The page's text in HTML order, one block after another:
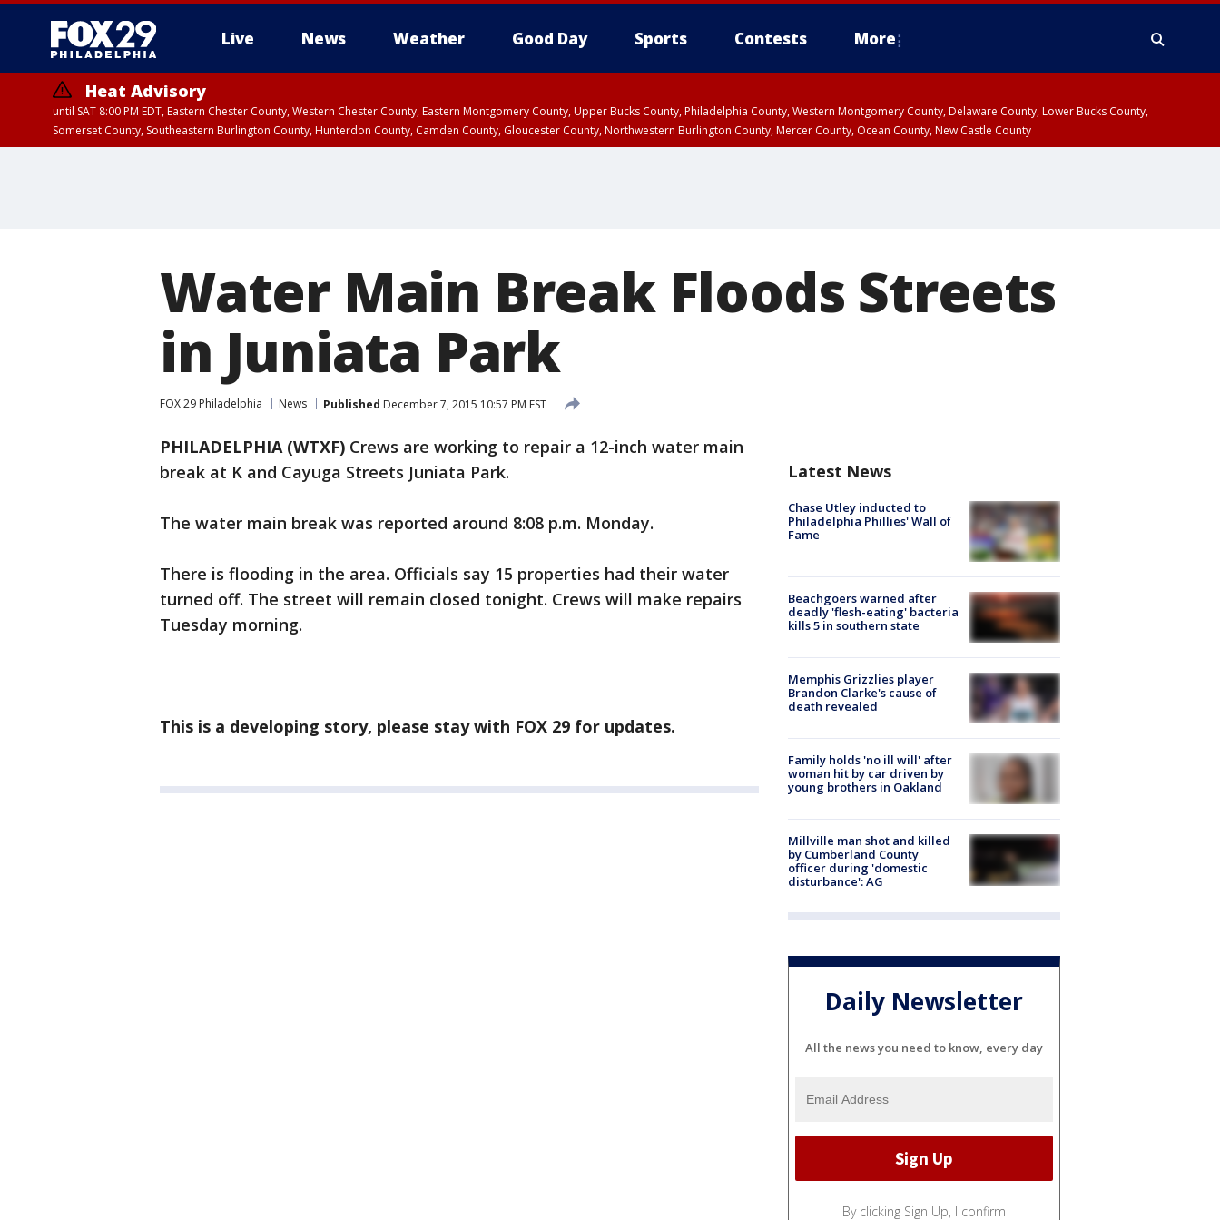
Live News Weather Good Day Sports Contests More
Heat Advisory
until SAT 8:00 PM EDT, Eastern Chester County, Western Chester County, Eastern Montgomery County, Upper Bucks County, Philadelphia County, Western Montgomery County, Delaware County, Lower Bucks County,
Somerset County, Southeastern Burlington County, Hunterdon County, Camden County, Gloucester County, Northwestern Burlington County, Mercer County, Ocean County, New Castle County
Water Main Break Floods Streets
in Juniata Park
FOX 29 Philadelphia News Published December 7, 2015 10:57 PM EST
PHILADELPHIA (WTXF) Crews are working to repair a 12-inch water main
break at K and Cayuga Streets Juniata Park.
The water main break was reported around 8:08 p.m. Monday.
There is flooding in the area. Officials say 15 properties had their water
turned off. The street will remain closed tonight. Crews will make repairs
Tuesday morning.
This is a developing story, please stay with FOX 29 for updates.
Latest News
Chase Utley inducted to
Philadelphia Phillies' Wall of
Fame
Beachgoers warned after
deadly 'flesh-eating' bacteria
kills 5 in southern state
Memphis Grizzlies player
Brandon Clarke's cause of
death revealed
Family holds 'no ill will' after
woman hit by car driven by
young brothers in Oakland
Millville man shot and killed
by Cumberland County
officer during 'domestic
disturbance': AG
Daily Newsletter
All the news you need to know, every day
By clicking Sign Up, I confirm